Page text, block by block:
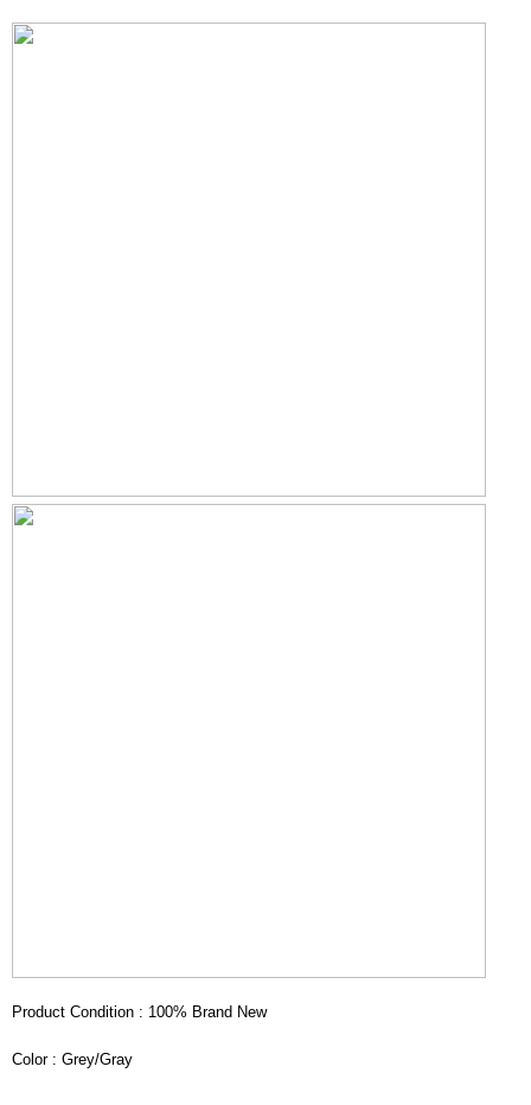
Product Condition : 100% Brand New
Color : Grey/Gray